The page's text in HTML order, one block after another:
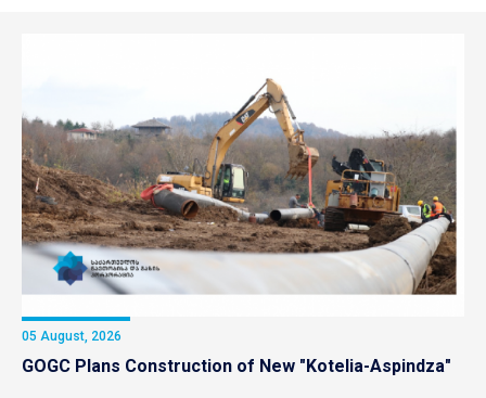
05 August, 2026
GOGC Plans Construction of New "Kotelia-Aspindza"